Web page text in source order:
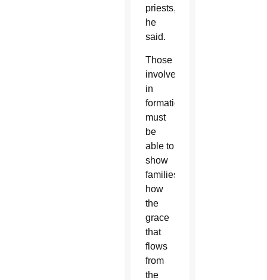
priests,
he
said.
Those
involved
in
formation
must
be
able to
show
families
how
the
grace
that
flows
from
the